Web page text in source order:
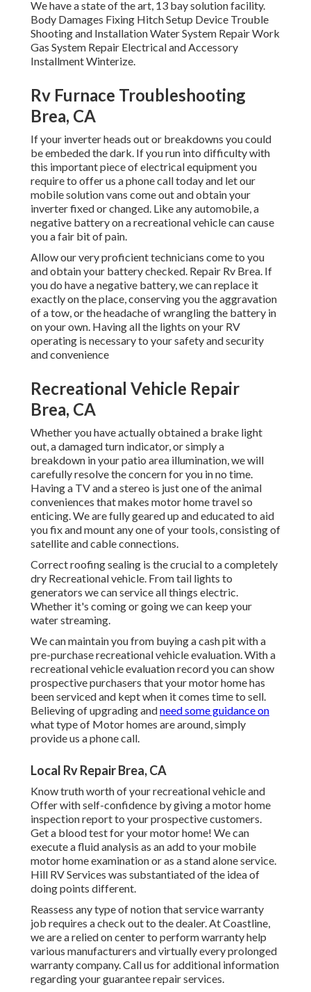
We have a state of the art, 13 bay solution facility.
Body Damages Fixing Hitch Setup Device Trouble
Shooting and Installation Water System Repair Work
Gas System Repair Electrical and Accessory
Installment Winterize.
Rv Furnace Troubleshooting
Brea, CA
If your inverter heads out or breakdowns you could
be embeded the dark. If you run into difficulty with
this important piece of electrical equipment you
require to offer us a phone call today and let our
mobile solution vans come out and obtain your
inverter fixed or changed. Like any automobile, a
negative battery on a recreational vehicle can cause
you a fair bit of pain.
Allow our very proficient technicians come to you
and obtain your battery checked. Repair Rv Brea. If
you do have a negative battery, we can replace it
exactly on the place, conserving you the aggravation
of a tow, or the headache of wrangling the battery in
on your own. Having all the lights on your RV
operating is necessary to your safety and security
and convenience
Recreational Vehicle Repair
Brea, CA
Whether you have actually obtained a brake light
out, a damaged turn indicator, or simply a
breakdown in your patio area illumination, we will
carefully resolve the concern for you in no time.
Having a TV and a stereo is just one of the animal
conveniences that makes motor home travel so
enticing. We are fully geared up and educated to aid
you fix and mount any one of your tools, consisting of
satellite and cable connections.
Correct roofing sealing is the crucial to a completely
dry Recreational vehicle. From tail lights to
generators we can service all things electric.
Whether it's coming or going we can keep your
water streaming.
We can maintain you from buying a cash pit with a
pre-purchase recreational vehicle evaluation. With a
recreational vehicle evaluation record you can show
prospective purchasers that your motor home has
been serviced and kept when it comes time to sell.
Believing of upgrading andneed some guidance on
what type of Motor homes are around, simply
provide us a phone call.
Local Rv Repair Brea, CA
Know truth worth of your recreational vehicle and
Offer with self-confidence by giving a motor home
inspection report to your prospective customers.
Get a blood test for your motor home! We can
execute a fluid analysis as an add to your mobile
motor home examination or as a stand alone service.
Hill RV Services was substantiated of the idea of
doing points different.
Reassess any type of notion that service warranty
job requires a check out to the dealer. At Coastline,
we are a relied on center to perform warranty help
various manufacturers and virtually every prolonged
warranty company. Call us for additional information
regarding your guarantee repair services.